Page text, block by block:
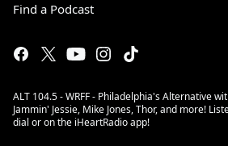
Find a Podcast
ALT 104.5 - WRFF - Philadelphia's Alternative
Jammin' Jessie, Mike Jones, Thor, and more!
dial or on the iHeartRadio app!